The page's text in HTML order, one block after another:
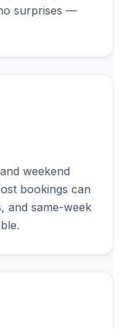
surprises —
weekend
bookings can
and same-week